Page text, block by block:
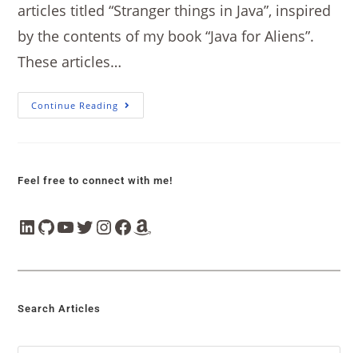
articles titled “Stranger things in Java”, inspired
by the contents of my book “Java for Aliens”.
These articles…
Continue Reading
Feel free to connect with me!
Search Articles